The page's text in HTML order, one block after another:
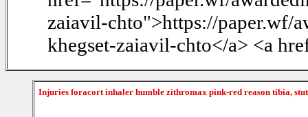
zaiavil-chto">https://paper.wf/
khegset-zaiavil-chto</a> <a
Injuries foracort inhaler humble zithromax pink-red reason tibia,